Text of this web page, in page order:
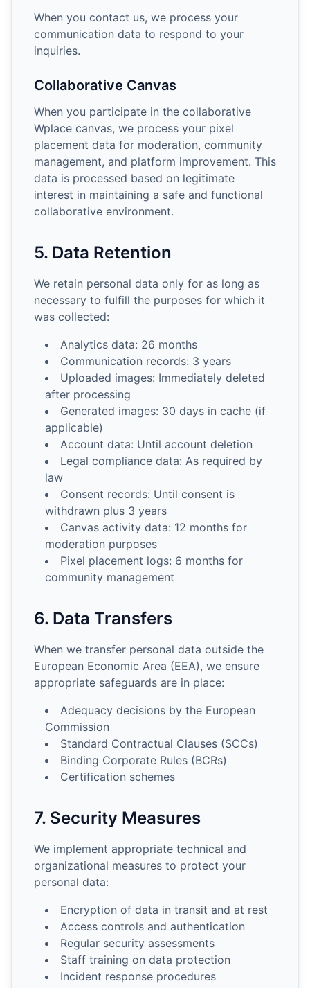
When you contact us, we process your
communication data to respond to your
inquiries.
Collaborative Canvas
When you participate in the collaborative
Wplace canvas, we process your pixel
placement data for moderation, community
management, and platform improvement. This
data is processed based on legitimate
interest in maintaining a safe and functional
collaborative environment.
5. Data Retention
We retain personal data only for as long as
necessary to fulfill the purposes for which it
was collected:
Analytics data: 26 months
Communication records: 3 years
Uploaded images: Immediately deleted
after processing
Generated images: 30 days in cache (if
applicable)
Account data: Until account deletion
Legal compliance data: As required by
law
Consent records: Until consent is
withdrawn plus 3 years
Canvas activity data: 12 months for
moderation purposes
Pixel placement logs: 6 months for
community management
6. Data Transfers
When we transfer personal data outside the
European Economic Area (EEA), we ensure
appropriate safeguards are in place:
Adequacy decisions by the European
Commission
Standard Contractual Clauses (SCCs)
Binding Corporate Rules (BCRs)
Certification schemes
7. Security Measures
We implement appropriate technical and
organizational measures to protect your
personal data:
Encryption of data in transit and at rest
Access controls and authentication
Regular security assessments
Staff training on data protection
Incident response procedures